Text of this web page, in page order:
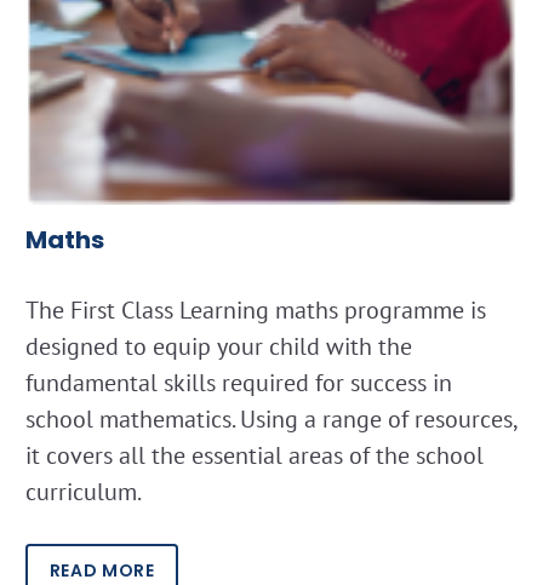
Maths
The First Class Learning maths programme is
designed to equip your child with the
fundamental skills required for success in
school mathematics. Using a range of resources,
it covers all the essential areas of the school
curriculum.
READ MORE